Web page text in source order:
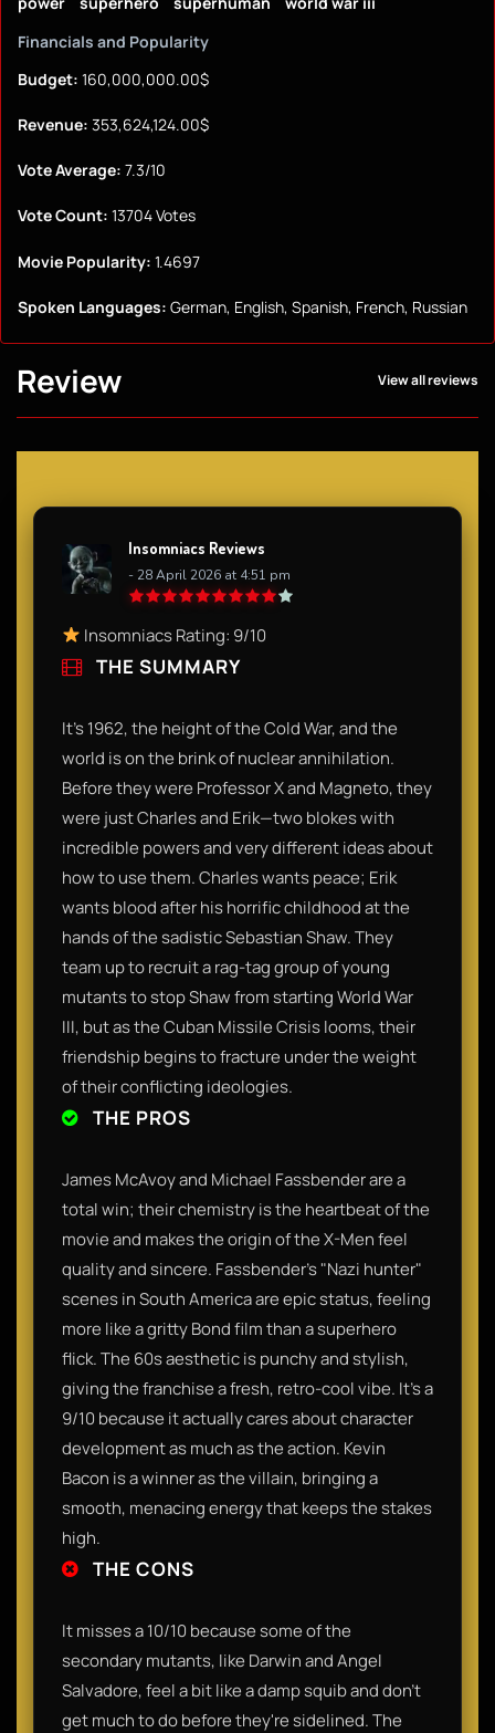
Financials and Popularity
Budget: 160,000,000.00$
Revenue: 353,624,124.00$
Vote Average: 7.3/10
Vote Count: 13704 Votes
Movie Popularity: 1.4697
Spoken Languages: German, English, Spanish, French, Russian
Review View all reviews
Insomniacs Reviews
- 28 April 2026 at 4:51 pm
Insomniacs Rating: 9/10
THE SUMMARY
It’s 1962, the height of the Cold War, and the
world is on the brink of nuclear annihilation.
Before they were Professor X and Magneto, they
were just Charles and Erik—two blokes with
incredible powers and very different ideas about
how to use them. Charles wants peace; Erik
wants blood after his horrific childhood at the
hands of the sadistic Sebastian Shaw. They
team up to recruit a rag-tag group of young
mutants to stop Shaw from starting World War
III, but as the Cuban Missile Crisis looms, their
friendship begins to fracture under the weight
of their conflicting ideologies.
THE PROS
James McAvoy and Michael Fassbender are a
total win; their chemistry is the heartbeat of the
movie and makes the origin of the X-Men feel
quality and sincere. Fassbender’s "Nazi hunter"
scenes in South America are epic status, feeling
more like a gritty Bond film than a superhero
flick. The 60s aesthetic is punchy and stylish,
giving the franchise a fresh, retro-cool vibe. It’s a
9/10 because it actually cares about character
development as much as the action. Kevin
Bacon is a winner as the villain, bringing a
smooth, menacing energy that keeps the stakes
high.
THE CONS
It misses a 10/10 because some of the
secondary mutants, like Darwin and Angel
Salvadore, feel a bit like a damp squib and don't
get much to do before they're sidelined. The